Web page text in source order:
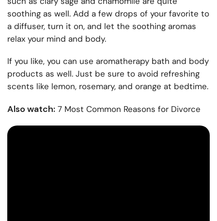
soothing as well. Add a few drops of your favorite to
a diffuser, turn it on, and let the soothing aromas
relax your mind and body.
If you like, you can use aromatherapy bath and body
products as well. Just be sure to avoid refreshing
scents like lemon, rosemary, and orange at bedtime.
Also watch: 7 Most Common Reasons for Divorce